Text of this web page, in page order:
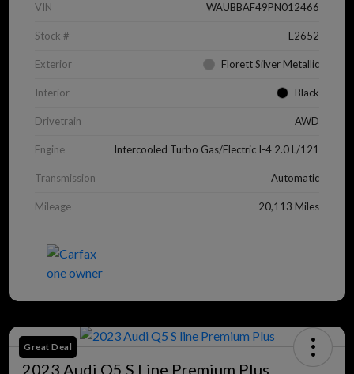
VIN WAUBBAF49PN012466
Stock # E2652
Exterior Florett Silver Metallic
Interior Black
Drivetrain AWD
Engine Intercooled Turbo Gas/Electric I-4 2.0 L/121
Transmission Automatic
Mileage 20,113 Miles
Great Deal
2023 Audi Q5 S Line Premium Plus